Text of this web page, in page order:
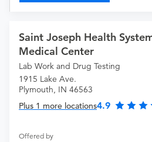
Saint Joseph Health
Medical Center
Lab Work and Drug Testing
1915 Lake Ave.
Plymouth, IN 46563
Plus 1 more locations4.9
Offered by